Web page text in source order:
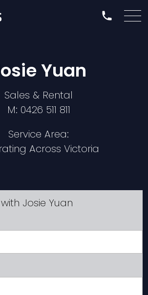
Yuan
Sales & Rental
M: 0426 511 811
Service Area:
Across Victoria
Josie Yuan